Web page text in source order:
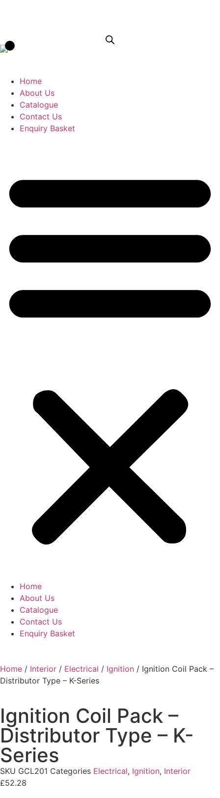
Home
About Us
Catalogue
Contact Us
Enquiry Basket
Home
About Us
Catalogue
Contact Us
Enquiry Basket
Home / Interior / Electrical / Ignition / Ignition Coil Pack –
Distributor Type – K-Series
Ignition Coil Pack –
Distributor Type – K-
Series
SKU GCL201 Categories Electrical, Ignition, Interior
£52.28